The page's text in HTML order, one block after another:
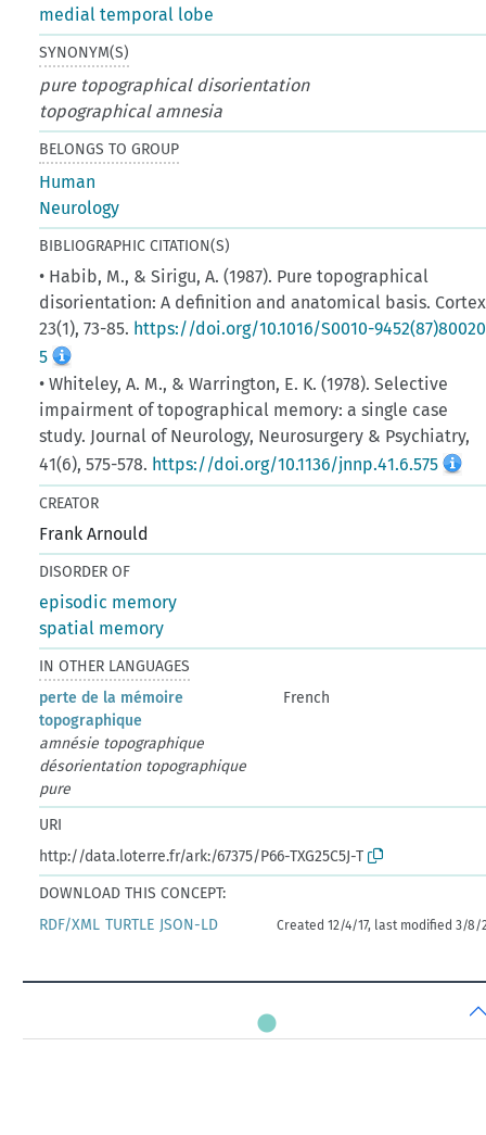
medial temporal lobe
SYNONYM(S)
pure topographical disorientation
topographical amnesia
BELONGS TO GROUP
Human
Neurology
BIBLIOGRAPHIC CITATION(S)
• Habib, M., & Sirigu, A. (1987). Pure topographical
disorientation: A definition and anatomical basis.
23(1), 73-85. https://doi.org/10.1016/S0010-
5
• Whiteley, A. M., & Warrington, E. K. (1978). Selective
impairment of topographical memory: a single case
study. Journal of Neurology, Neurosurgery & Psychiatry,
41(6), 575-578. https://doi.org/10.1136/jnnp.41.6.575
CREATOR
Frank Arnould
DISORDER OF
episodic memory
spatial memory
IN OTHER LANGUAGES
perte de la mémoire
topographique
French
amnésie topographique
désorientation topographique
pure
URI
http://data.loterre.fr/ark:/67375/P66-TXG25C5J-T
DOWNLOAD THIS CONCEPT:
RDF/XML TURTLE JSON-LD Created 12/4/17, last modified 3/8/